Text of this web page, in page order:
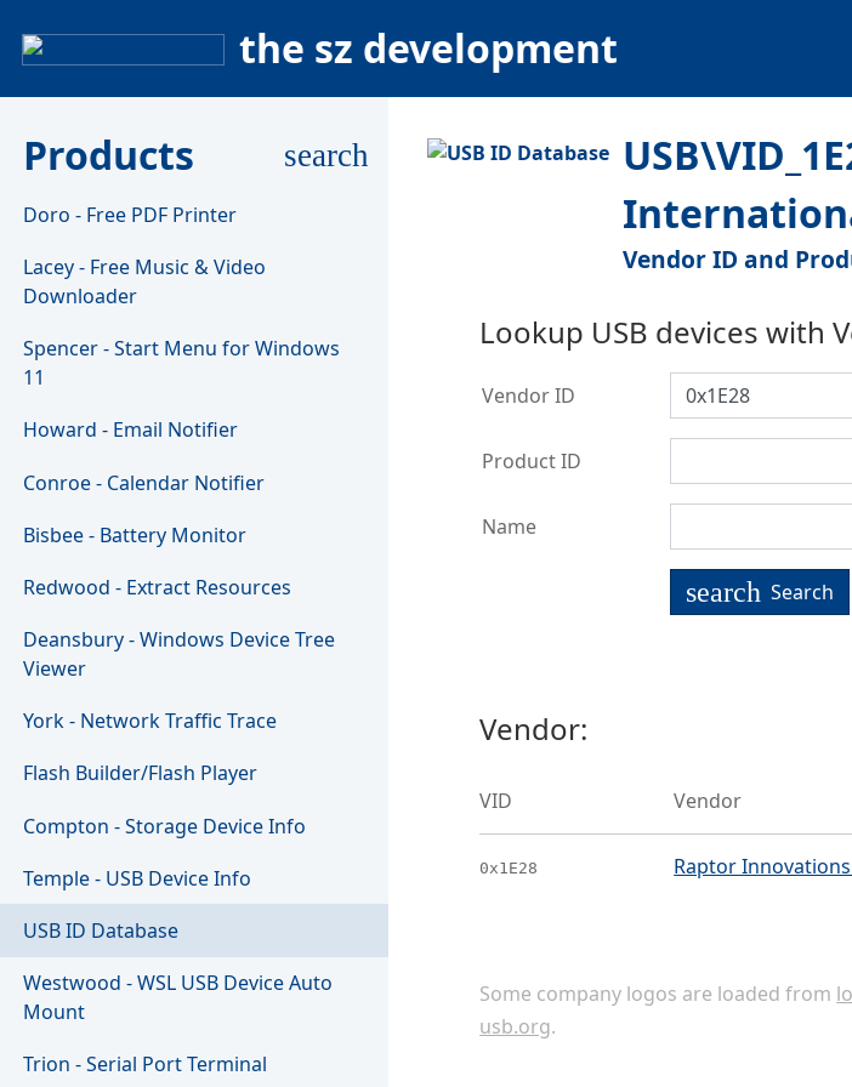
the sz development
Products search
Doro - Free PDF Printer
Lacey - Free Music & Video
Downloader
Spencer - Start Menu for Windows
11
Howard - Email Notifier
Conroe - Calendar Notifier
Bisbee - Battery Monitor
Redwood - Extract Resources
Deansbury - Windows Device Tree
Viewer
York - Network Traffic Trace
Flash Builder/Flash Player
Compton - Storage Device Info
Temple - USB Device Info
USB ID Database
Westwood - WSL USB Device Auto
Mount
Trion - Serial Port Terminal
Vendor ID and
Lookup USB devices with
Vendor ID
Product ID
Name
search Search
Vendor:
VID Vendor
0x1E28 Raptor
Some company logos are loaded from
usb.org.